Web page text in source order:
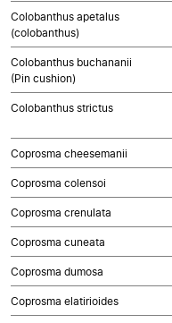
Colobanthus apetalus
(colobanthus)
Colobanthus buchananii
(Pin cushion)
Colobanthus strictus
Coprosma cheesemanii
Coprosma colensoi
Coprosma crenulata
Coprosma cuneata
Coprosma dumosa
Coprosma elatirioides